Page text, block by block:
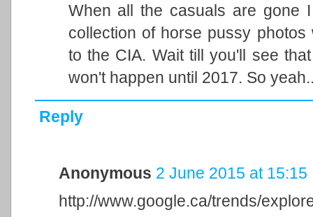
When all the casuals are gone
collection of horse pussy
to the CIA. Wait till you'll see
won't happen until 2017. So
Reply
Anonymous 2 June 2015 at 15:15
http://www.google.ca/trends/